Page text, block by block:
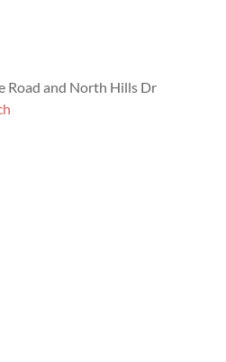
Road and North Hills Dr